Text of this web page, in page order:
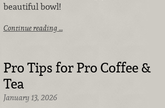
beautiful bowl!
Continue reading …
Pro Tips for Pro Coffee &
Tea
January 13, 2026